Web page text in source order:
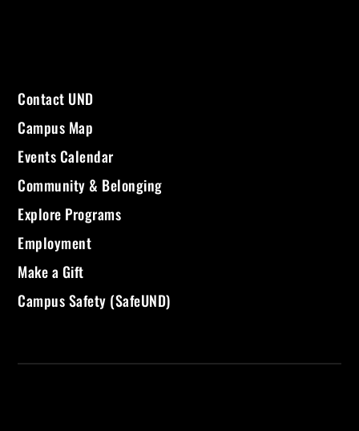
Contact UND
Campus Map
Events Calendar
Community & Belonging
Explore Programs
Employment
Make a Gift
Campus Safety (SafeUND)